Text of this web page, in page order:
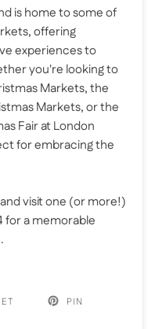
is home to some of
offering
experiences to
you're looking to
Markets, the
Markets, or the
Fair at London
for embracing the
visit one (or more!)
for a memorable
PIN